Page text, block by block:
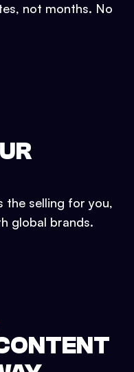
not months. No
the selling for you,
global brands.